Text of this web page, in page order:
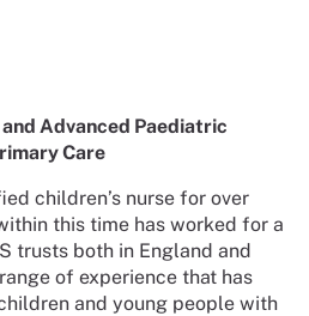
Advanced Paediatric
Care
children’s nurse for over
this time has worked for a
trusts both in England and
of experience that has
and young people with